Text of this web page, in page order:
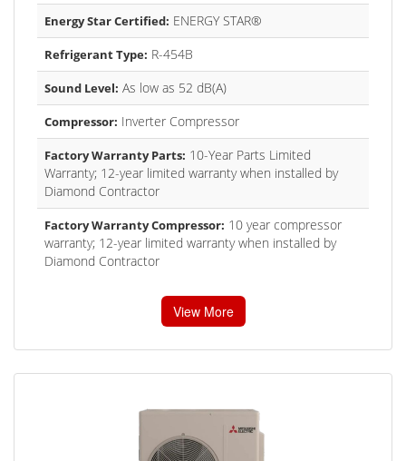
Energy Star Certified: ENERGY STAR®
Refrigerant Type: R-454B
Sound Level: As low as 52 dB(A)
Compressor: Inverter Compressor
Factory Warranty Parts: 10-Year Parts Limited
Warranty; 12-year limited warranty when installed by
Diamond Contractor
Factory Warranty Compressor: 10 year compressor
warranty; 12-year limited warranty when installed by
Diamond Contractor
View More